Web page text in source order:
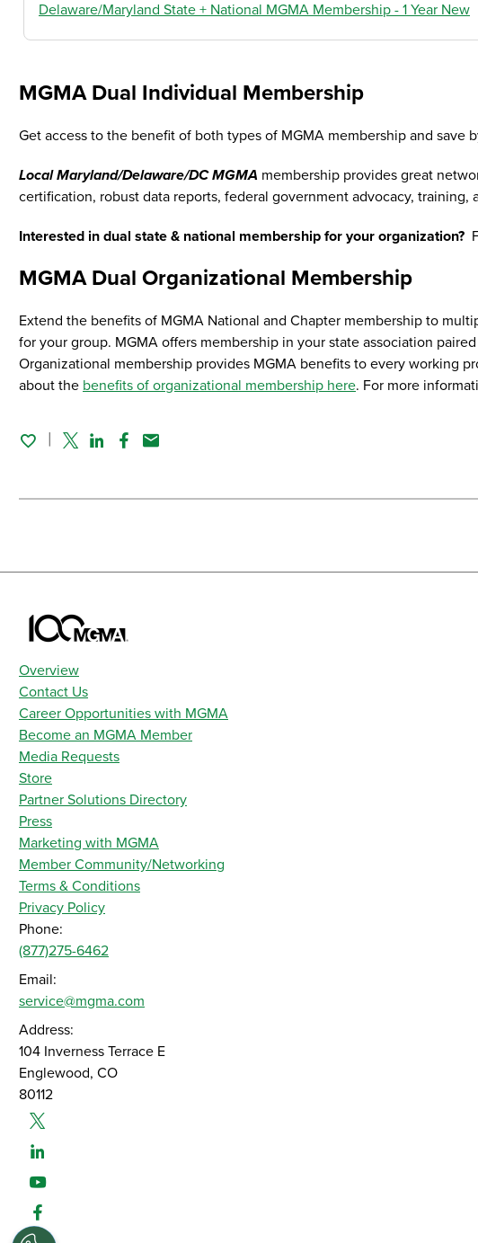
Delaware/Maryland State + National MGMA Membership - 1 Year New
MGMA Dual Individual Membership
Get access to the benefit of both types of MGMA membership and
Local Maryland/Delaware/DC MGMA membership provides great
certification, robust data reports, federal government advocacy, training,
Interested in dual state & national membership for your organization?
MGMA Dual Organizational Membership
Extend the benefits of MGMA National and Chapter membership to
for your group. MGMA offers membership in your state association
Organizational membership provides MGMA benefits to every working
about the benefits of organizational membership here. For more
TwitterLinked In
Facebook
Email
Overview
Contact Us
Career Opportunities with MGMA
Become an MGMA Member
Media Requests
Store
Partner Solutions Directory
Press
Marketing with MGMA
Member Community/Networking
Terms & Conditions
Privacy Policy
Phone:
(877)275-6462
Email:
service@mgma.com
Address:
104 Inverness Terrace E
Englewood, CO
80112
Twitter
Linked-In
Youtube
Facebook